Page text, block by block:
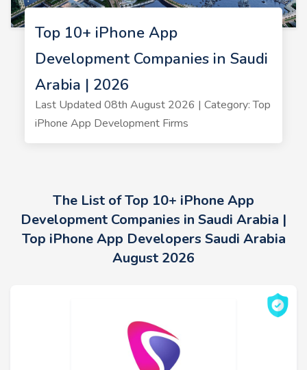
Top 10+ iPhone App
Development Companies in Saudi
Arabia | 2026
Last Updated 08th August 2026 | Category: Top
iPhone App Development Firms
The List of Top 10+ iPhone App
Development Companies in Saudi Arabia |
Top iPhone App Developers Saudi Arabia
August 2026